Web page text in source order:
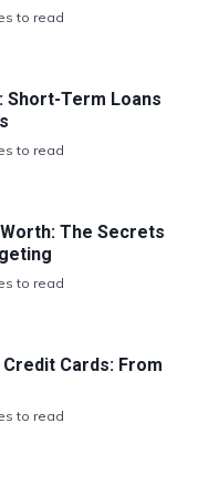
to read
Short-Term Loans
to read
The Secrets
to read
Cards: From
to read